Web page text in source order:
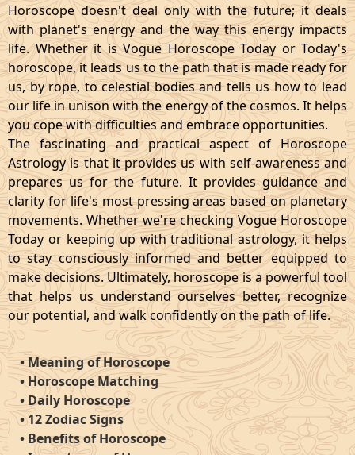
Horoscope doesn't deal only with the future; it deals
with planet's energy and the way this energy impacts
life. Whether it is Vogue Horoscope Today or Today's
horoscope, it leads us to the path that is made ready for
us, by rope, to celestial bodies and tells us how to lead
our life in unison with the energy of the cosmos. It helps
you cope with difficulties and embrace opportunities.
The fascinating and practical aspect of Horoscope
Astrology is that it provides us with self-awareness and
prepares us for the future. It provides guidance and
clarity for life's most pressing areas based on planetary
movements. Whether we're checking Vogue Horoscope
Today or keeping up with traditional astrology, it helps
to stay consciously informed and better equipped to
make decisions. Ultimately, horoscope is a powerful tool
that helps us understand ourselves better, recognize
our potential, and walk confidently on the path of life.
•Meaning of Horoscope
•Horoscope Matching
•Daily Horoscope
•12 Zodiac Signs
• Benefits of Horoscope